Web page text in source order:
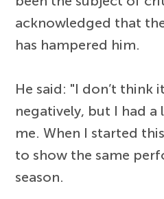
acknowledged that
has hampered him.
He said: "I don’t think
negatively, but I had
me. When I started
to show the same
season.